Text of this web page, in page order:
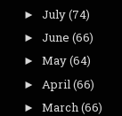
► July(74)
► June (66)
► May(64)
► April (66)
► March(66)